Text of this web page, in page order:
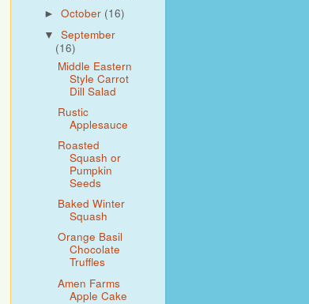
►October (16)
▼September
(16)
Middle Eastern
Style Carrot
Dill Salad
Rustic
Applesauce
Roasted
Squash or
Pumpkin
Seeds
Baked Winter
Squash
Orange Basil
Chocolate
Truffles
Amen Farms
Apple Cake